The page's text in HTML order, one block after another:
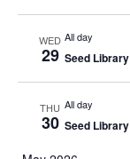
WED
29
All day
Seed Library
THU
30
All day
Seed Library